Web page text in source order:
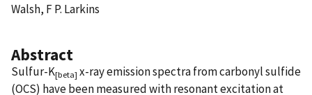
Walsh, F P. Larkins
Abstract
Sulfur-K[beta] x-ray emission spectra from carbonyl sulfide
(OCS) have been measured with resonant excitation at